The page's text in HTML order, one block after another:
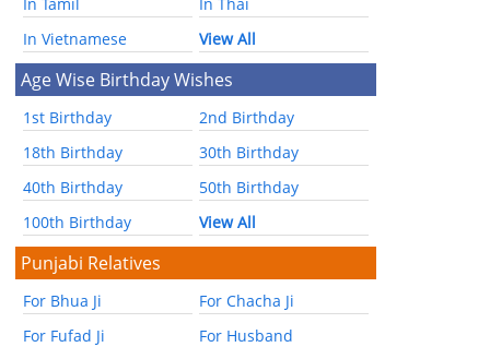
In Vietnamese
View All
Age Wise Birthday Wishes
1st Birthday
2nd Birthday
18th Birthday
30th Birthday
40th Birthday
50th Birthday
100th Birthday
View All
Punjabi Relatives
For Bhua Ji
For Chacha Ji
For Fufad Ji
For Husband